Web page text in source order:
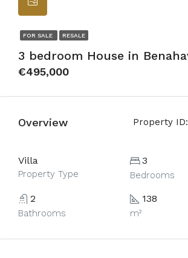
FOR SALE RESALE
3 bedroom House in
€495,000
Overview Property ID:
Villa
Property Type
3
Bedrooms
2
Bathrooms
138
m²